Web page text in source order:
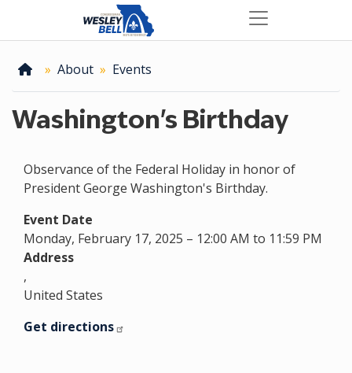
contentHome
About Events
Washington's Birthday
Observance of the Federal Holiday in honor of
President George Washington's Birthday.
Event Date
Monday, February 17, 2025 – 12:00 AM to 11:59 PM
Address
,
United States
Get directions